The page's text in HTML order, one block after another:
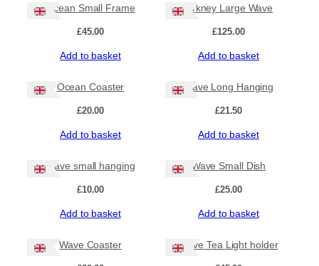
Ocean Small Frame
£45.00
Add to basket
Orkney Large Wave
£125.00
Add to basket
Ocean Coaster
£20.00
Add to basket
Wave Long Hanging
£21.50
Add to basket
Wave small hanging
£10.00
Add to basket
Wave Small Dish
£25.00
Add to basket
Wave Coaster Wave Tea Light holder